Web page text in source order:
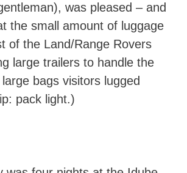
was pleased – and
the small amount of luggage
of the Land/Range Rovers
large trailers to handle the
bags visitors lugged
pack light.)